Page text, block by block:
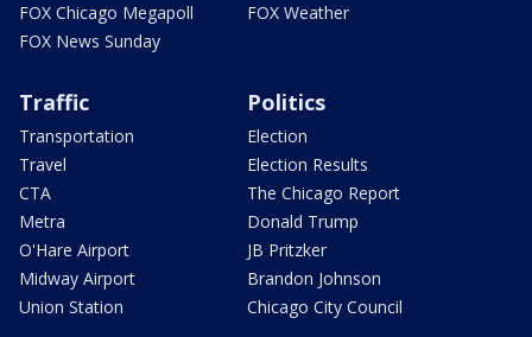
FOX Chicago Megapoll
FOX News Sunday
FOX Weather
Traffic
Transportation
Travel
CTA
Metra
O'Hare Airport
Midway Airport
Union Station
Politics
Election
Election Results
The Chicago Report
Donald Trump
JB Pritzker
Brandon Johnson
Chicago City Council